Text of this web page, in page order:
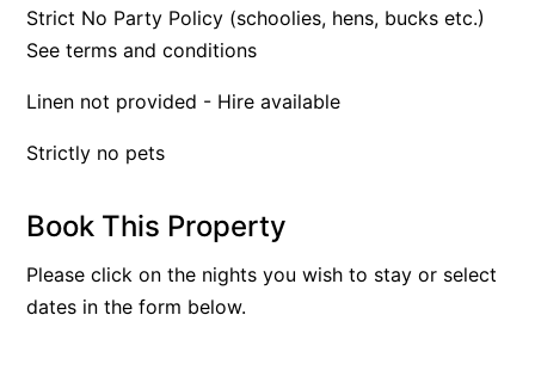
Apollo Bay Guesthouse
Apollo Blue 11
Apollo Blue 12
Apollo’s Rest.
Aqua Blue
AquaLuna Beach House
Strict No Party Policy (schoolies, hens, bucks etc.)
See terms and conditions
Linen not provided - Hire available
Strictly no pets
Book This Property
Please click on the nights you wish to stay or select
dates in the form below.